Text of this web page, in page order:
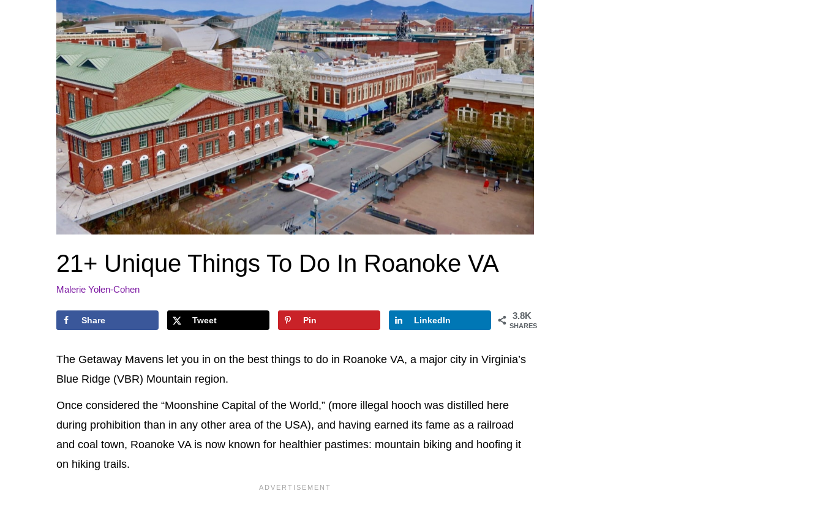
21+ Unique Things To Do In Roanoke VA
Malerie Yolen-Cohen
3.8K
SHARES
Share Tweet Pin LinkedIn
The Getaway Mavens let you in on the best things to do in Roanoke VA, a major city in Virginia’s
Blue Ridge (VBR) Mountain region.
Once considered the “Moonshine Capital of the World,” (more illegal hooch was distilled here
during prohibition than in any other area of the USA), and having earned its fame as a railroad
and coal town, Roanoke VA is now known for healthier pastimes: mountain biking and hoofing it
on hiking trails.